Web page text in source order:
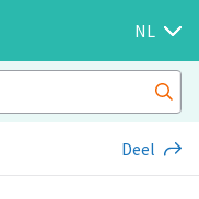
NL
Deel